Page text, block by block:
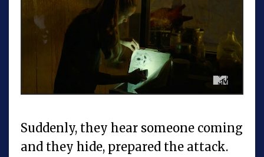
Suddenly, they hear someone coming
and they hide, prepared the attack.